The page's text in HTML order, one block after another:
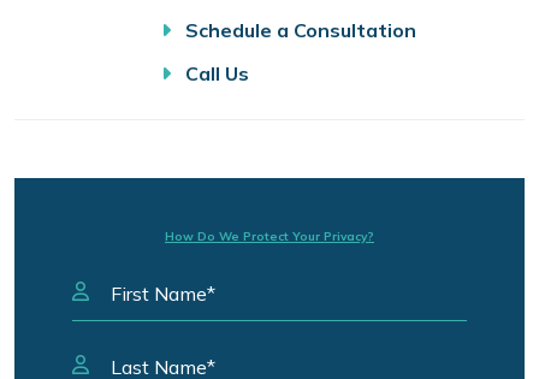
Schedule a Consultation
Call Us
How Do We Protect Your Privacy?